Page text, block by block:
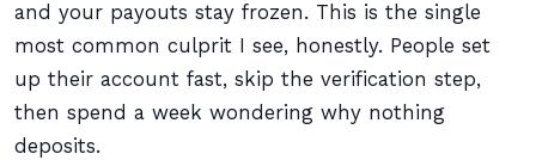
and your payouts stay frozen. This is the single
most common culprit I see, honestly. People set
up their account fast, skip the verification step,
then spend a week wondering why nothing
deposits.